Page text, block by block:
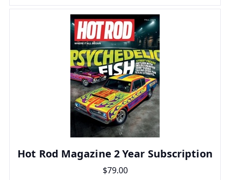
Hot Rod Magazine 2 Year Subscription
$79.00